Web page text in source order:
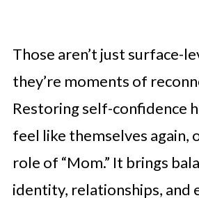
Those aren’t just surface-
they’re moments of
Restoring self-confidence
feel like themselves again,
role of “Mom.” It brings
identity, relationships, and